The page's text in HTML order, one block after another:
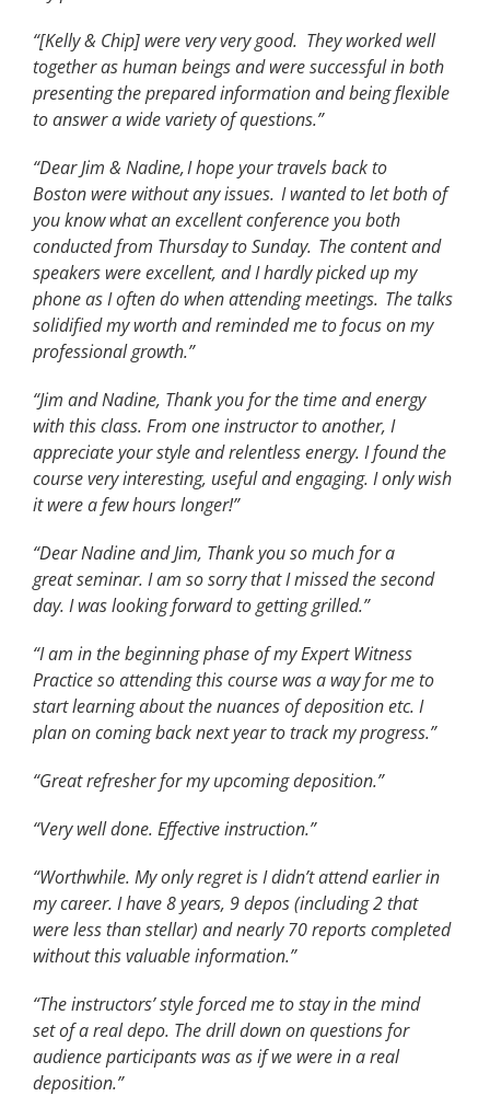
“[Kelly & Chip] were very very good. They worked well
together as human beings and were successful in both
presenting the prepared information and being flexible
to answer a wide variety of questions.”
“Dear Jim & Nadine,I hope yourtravelsback to
Bostonwerewithout any issues. I wanted to let both of
you know what an excellent conference you both
conducted from Thursday to Sunday. The content and
speakers were excellent, and I hardly picked up my
phone as I often do when attending meetings. The talks
solidified my worth and reminded me to focus on my
professional growth.”
“Jim and Nadine, Thankyou for the time and energy
with this class. From one instructor to another, I
appreciate your style and relentless energy. I found the
coursevery interesting, usefuland engaging. I only wish
it were a few hours longer!”
“Dear Nadine and Jim, Thank you so much for a
great seminar. I am so sorry that I missed the second
day. I was looking forward to getting grilled.”
“I am in the beginning phase of my Expert Witness
Practice so attending this course was a way for me to
start learning about the nuances of deposition etc. I
plan on coming back next year to track my progress.”
“Great refresher for my upcoming deposition.”
“Very well done. Effective instruction.”
“Worthwhile. My only regret is I didn’t attend earlier in
my career. I have 8 years, 9 depos (including 2 that
were less than stellar) and nearly 70 reports completed
without this valuable information.”
“The instructors’ style forced me to stay in the mind
set of a real depo. The drill down on questions for
audience participants was as if we were in a real
deposition.”